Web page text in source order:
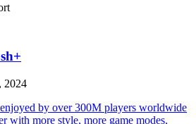
2024
by over 300M players worldwide
with more style, more game modes,